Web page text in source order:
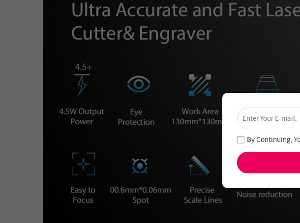
Unlock
Join our
By Continuing,